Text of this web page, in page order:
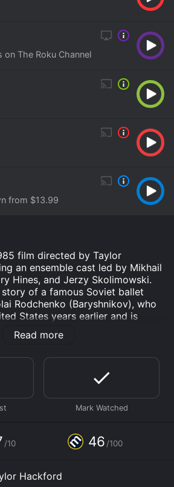
The Roku Channel
from $13.99
film directed by Taylor
an ensemble cast led by Mikhail
Hines, and Jerzy Skolimowski.
of a famous Soviet ballet
Rodchenko (Baryshnikov), who
States years earlier and is
Soviet Union when his plane
landing in Leningrad.
is immediately under suspicion
been tracking his whereabouts
He is interrogated by a KGB
(Skolimowski), who wants to
will use his celebrity status to
is understandably wary of the
to use the opportunity to
(Helen Mirren).
Read more
/10 46 /100
Hackford